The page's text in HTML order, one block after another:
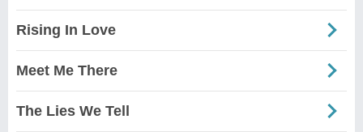
Rising In Love
Meet Me There
The Lies We Tell